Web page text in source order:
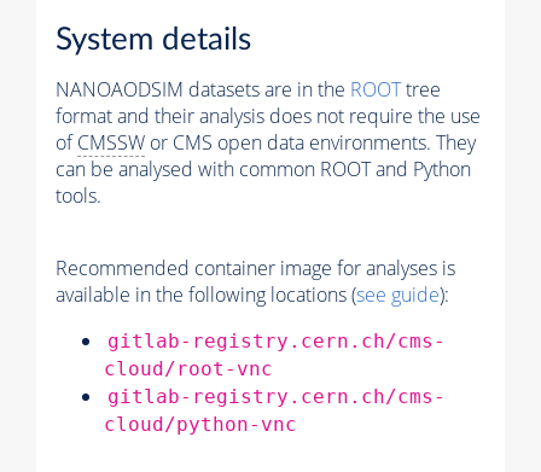
System details
NANOAODSIM datasets are in the ROOTtree
format and their analysis does not require the use
ofCMSSW or CMS open data environments. They
can be analysed with common ROOT and Python
tools.
Recommended container image for analyses is
available in the following locations (see guide):
gitlab-registry.cern.ch/cms-
cloud/root-vnc
gitlab-registry.cern.ch/cms-
cloud/python-vnc